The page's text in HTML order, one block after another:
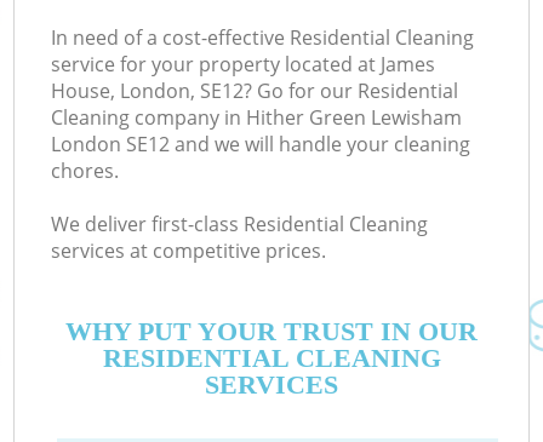
In need of a cost-effective Residential Cleaning
service for your property located at James
House, London, SE12? Go for our Residential
Cleaning company in Hither Green Lewisham
London SE12 and we will handle your cleaning
chores.
We deliver first-class Residential Cleaning
services at competitive prices.
WHY PUT YOUR TRUST IN OUR
RESIDENTIAL CLEANING
SERVICES